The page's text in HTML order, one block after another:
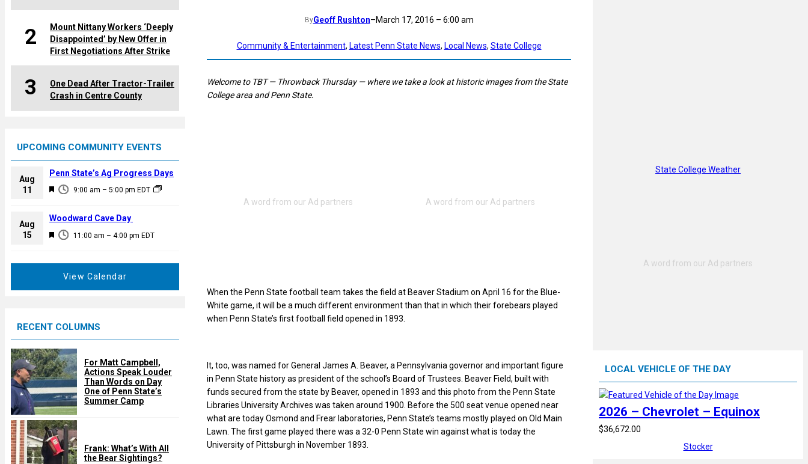
2
Mount Nittany Workers ‘Deeply
Disappointed’ by New Offer in
First Negotiations After Strike
3
One Dead After Tractor-Trailer
Crash in Centre County
UPCOMING COMMUNITY EVENTS
Aug
11
F
a
u
9:00 am – 5:00 pm EDT
Penn State’s Ag Progress Days
Aug
15
F
d
11:00 am – 4:00 pm EDT
Woodward Cave Day
View Calendar
RECENT COLUMNS
For Matt Campbell,
Actions Speak Louder
Than Words on Day
One of Penn State’s
Summer Camp
Frank: What’s With All
the Bear Sightings?
ByGeoff Rushton–March 17, 2016 – 6:00 am
Community & Entertainment, Latest Penn State News, Local News, State College
Welcome to TBT — Throwback Thursday — where we take a look at historic images from the State
College area and Penn State.
When the Penn State football team takes the field at Beaver Stadium on April 16 for the Blue-
White game, it will be a much different environment than that in which their forebears played
when Penn State’s first football field opened in 1893.
It, too, was named for General James A. Beaver, a Pennsylvania governor and important figure
in Penn State history as president of the school’s Board of Trustees. Beaver Field, built with
funds secured from the state by Beaver, opened in 1893 and this photo from the Penn State
Libraries University Archives was taken around 1900. Before the 500 seat venue opened near
what are today Osmond and Frear laboratories, Penn State’s teams mostly played on Old Main
Lawn. The first game played there was a 32-0 Penn State win against what is today the
University of Pittsburgh in November 1893.
State College Weather
LOCAL VEHICLE OF THE DAY
2026 – Chevrolet – Equinox
$36,672.00
Stocker